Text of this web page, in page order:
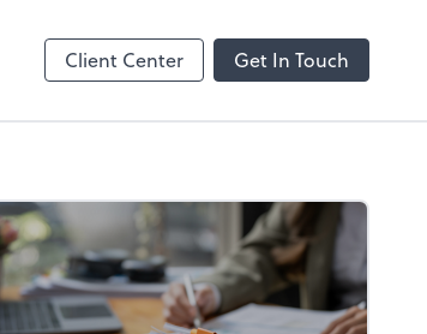
Client Center Get In Touch